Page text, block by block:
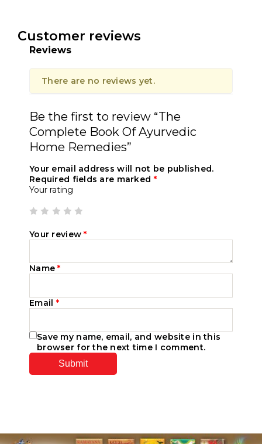
Customer reviews
Reviews
There are no reviews yet.
Be the first to review “The
Complete Book Of Ayurvedic
Home Remedies”
Your email address will not be published.
Required fields are marked *
Your rating
Your review*
Name*
Email *
Save my name, email, and website in this
browser for the next time I comment.